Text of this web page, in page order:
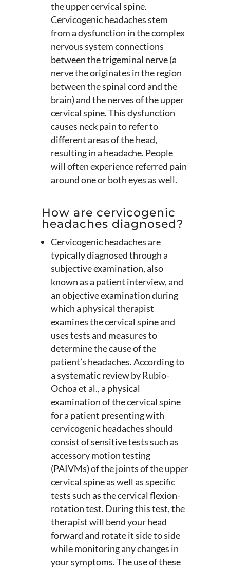
the upper cervical spine.
Cervicogenic headaches stem
from a dysfunction in the complex
nervous system connections
between the trigeminal nerve (a
nerve the originates in the region
between the spinal cord and the
brain) and the nerves of the upper
cervical spine. This dysfunction
causes neck pain to refer to
different areas of the head,
resulting in a headache. People
will often experience referred pain
around one or both eyes as well.
How are cervicogenic
headaches diagnosed?
Cervicogenic headaches are
typically diagnosed through a
subjective examination, also
known as a patient interview, and
an objective examination during
which a physical therapist
examines the cervical spine and
uses tests and measures to
determine the cause of the
patient’s headaches. According to
a systematic review by Rubio-
Ochoa et al., a physical
examination of the cervical spine
for a patient presenting with
cervicogenic headaches should
consist of sensitive tests such as
accessory motion testing
(PAIVMs) of the joints of the upper
cervical spine as well as specific
tests such as the cervical flexion-
rotation test. During this test, the
therapist will bend your head
forward and rotate it side to side
while monitoring any changes in
your symptoms. The use of these